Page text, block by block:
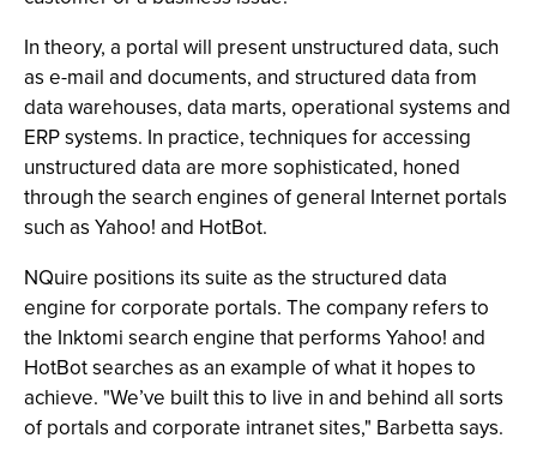
In theory, a portal will present unstructured data, such
as e-mail and documents, and structured data from
data warehouses, data marts, operational systems and
ERP systems. In practice, techniques for accessing
unstructured data are more sophisticated, honed
through the search engines of general Internet portals
such as Yahoo! and HotBot.
NQuire positions its suite as the structured data
engine for corporate portals. The company refers to
the Inktomi search engine that performs Yahoo! and
HotBot searches as an example of what it hopes to
achieve. "We’ve built this to live in and behind all sorts
of portals and corporate intranet sites," Barbetta says.